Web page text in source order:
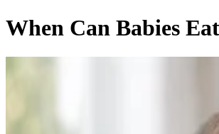
When Can Babies